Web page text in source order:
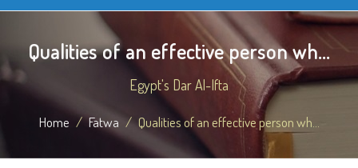
Qualities of an effective person wh...
Egypt's Dar Al-Ifta
Home Fatwa Qualities of an effective person wh...